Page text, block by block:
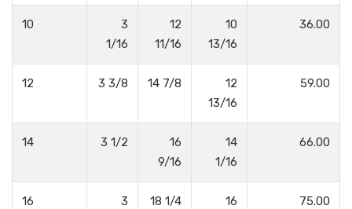
10
3
1/16
12
11/16
10
13/16
36.00
12 3 3/8 14 7/8
12
13/16
59.00
14 3 1/2
16
9/16
14
1/16
66.00
16
3
18 1/4
16
75.00